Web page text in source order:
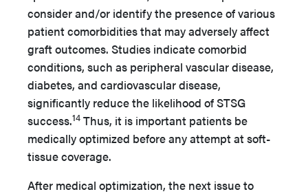
consider and/or identify the presence of various
patient comorbidities that may adversely affect
graft outcomes. Studies indicate comorbid
conditions, such as peripheral vascular disease,
diabetes, and cardiovascular disease,
significantly reduce the likelihood of STSG
success.14 Thus, it is important patients be
medically optimized before any attempt at soft-
tissue coverage.
After medical optimization, the next issue to